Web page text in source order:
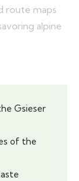
route maps
alpine
Gsieser
of the